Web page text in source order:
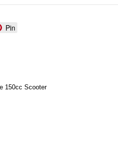
Pin
150cc Scooter